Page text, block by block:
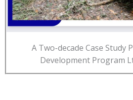
A Two-decade Case Study
Development Program